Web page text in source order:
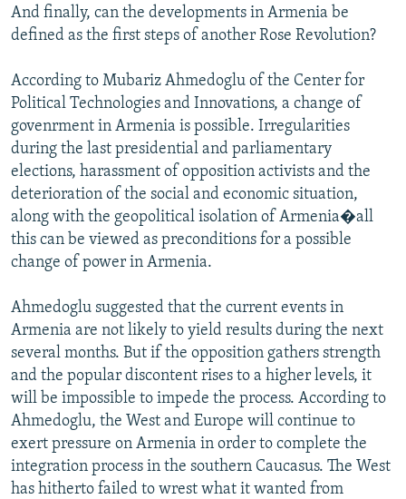
And finally, can the developments in Armenia be
defined as the first steps of another Rose Revolution?
According to Mubariz Ahmedoglu of the Center for
Political Technologies and Innovations, a change of
govenrment in Armenia is possible. Irregularities
during the last presidential and parliamentary
elections, harassment of opposition activists and the
deterioration of the social and economic situation,
along with the geopolitical isolation of Armenia�all
this can be viewed as preconditions for a possible
change of power in Armenia.
Ahmedoglu suggested that the current events in
Armenia are not likely to yield results during the next
several months. But if the opposition gathers strength
and the popular discontent rises to a higher levels, it
will be impossible to impede the process. According to
Ahmedoglu, the West and Europe will continue to
exert pressure on Armenia in order to complete the
integration process in the southern Caucasus. The West
has hitherto failed to wrest what it wanted from